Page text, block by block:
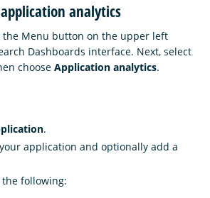
analytics
the Menu button on the upper left
Dashboards interface. Next, select
choose Application analytics.
.
application and optionally add a
the following: